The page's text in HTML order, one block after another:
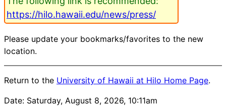
https://hilo.hawaii.edu/news/press/
Please update your bookmarks/favorites to the new
location.
Return to the University of Hawaii at Hilo Home Page.
Date: Saturday, August 8, 2026, 10:11am